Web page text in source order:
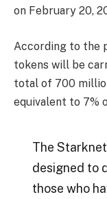
on February 20,
According to the
tokens will be
total of 700
equivalent to 7%
The
designed to
those who